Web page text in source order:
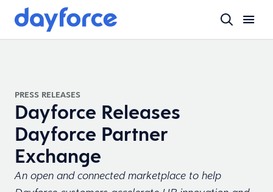
PRESS RELEASES
Dayforce Releases
Dayforce Partner
Exchange
An open and connected marketplace to help